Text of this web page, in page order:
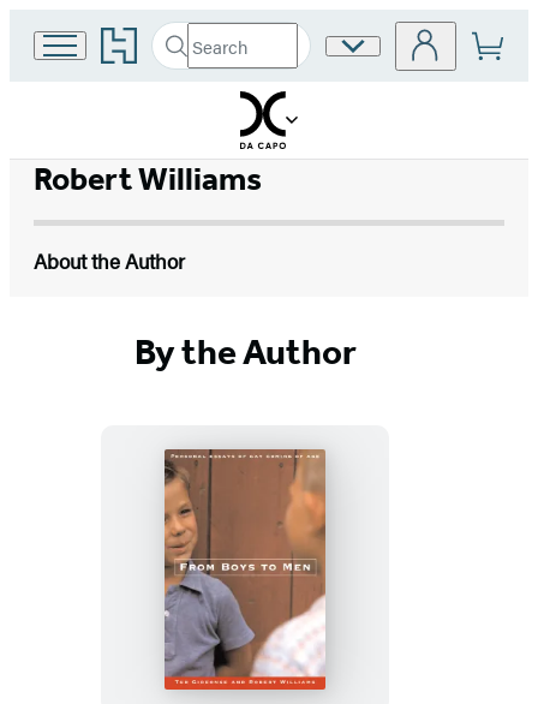
Go
to
home
Search
Search
Submit
Site
Robert Williams
About the Author
By the Author
From
Boys
to
Men